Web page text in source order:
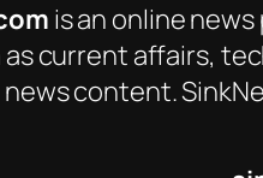
is an online
current affairs,
content.